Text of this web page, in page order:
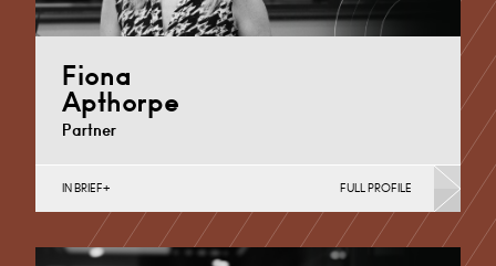
Fiona
Apthorpe
Partner
Mediation & Arbitration, Living Together &
Cohabitation, Pre-nuptial Agreements &…
IN BRIEF FULL PROFILE